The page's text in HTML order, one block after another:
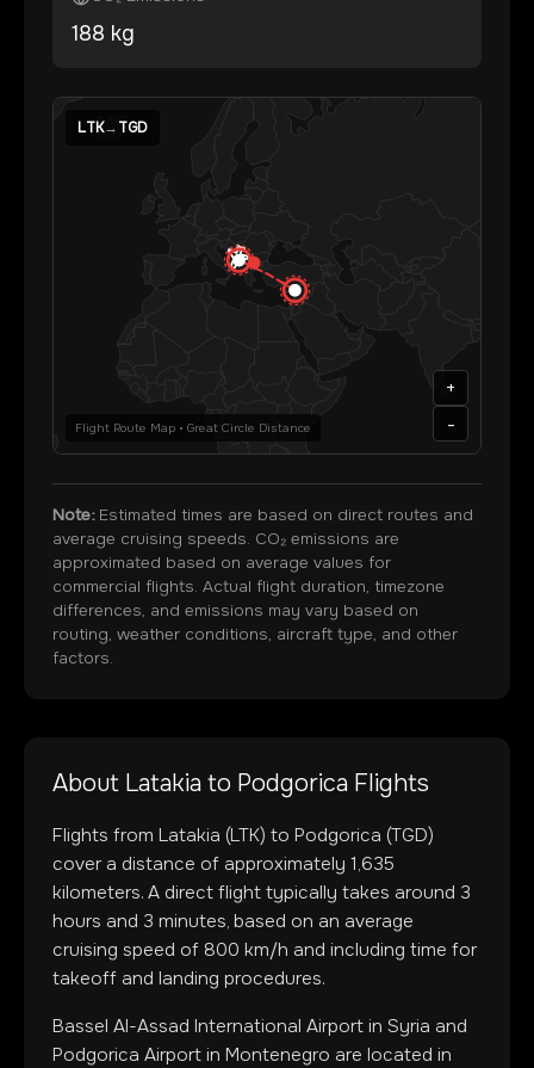
188 kg
LTK→TGD
Flight Route Map • Great Circle Distance
+
-
Note:Estimated times are based on direct routes and
average cruising speeds. CO₂ emissions are
approximated based on average values for
commercial flights. Actual flight duration, timezone
differences, and emissions may vary based on
routing, weather conditions, aircraft type, and other
factors.
About Latakia to Podgorica Flights
Flights from Latakia (LTK) to Podgorica (TGD)
cover a distance of approximately 1,635
kilometers. A direct flight typically takes around 3
hours and 3 minutes, based on an average
cruising speed of 800 km/h and including time for
takeoff and landing procedures.
Bassel Al-Assad International Airport in Syria and
Podgorica Airport in Montenegro are located in